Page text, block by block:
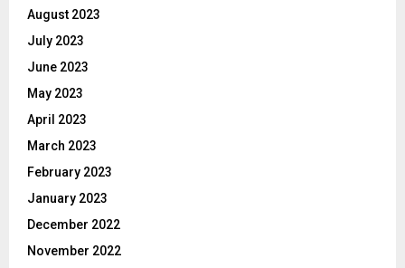
August 2023
July 2023
June 2023
May 2023
April 2023
March 2023
February 2023
January 2023
December 2022
November 2022